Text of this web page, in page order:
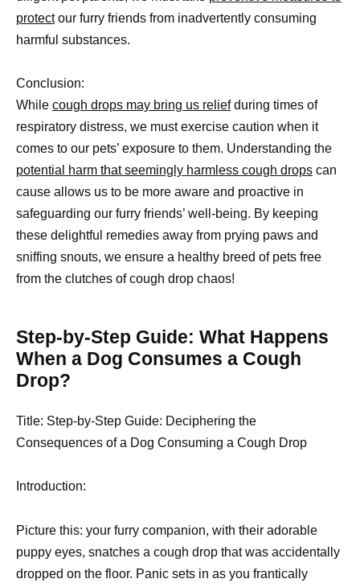
protectour furry friends from inadvertently consuming
harmful substances.
Conclusion:
While cough drops may bring us reliefduring times of
respiratory distress, we must exercise caution when it
comes to our pets’ exposure to them. Understanding the
potential harm that seemingly harmless cough drops can
cause allows us to be more aware and proactive in
safeguarding our furry friends’ well-being. By keeping
these delightful remedies away from prying paws and
sniffing snouts, we ensure a healthy breed of pets free
from the clutches of cough drop chaos!
Step-by-Step Guide: What Happens
When a Dog Consumes a Cough
Drop?
Title: Step-by-Step Guide: Deciphering the
Consequences of a Dog Consuming a Cough Drop
Introduction:
Picture this: your furry companion, with their adorable
puppy eyes, snatches a cough drop that was accidentally
dropped on the floor. Panic sets in as you frantically